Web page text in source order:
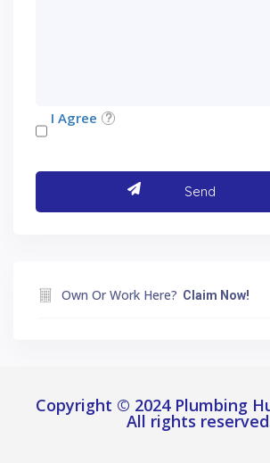
I Agree
Own Or Work Here? Claim Now!
Copyright © 2024 Plumbing
All rights